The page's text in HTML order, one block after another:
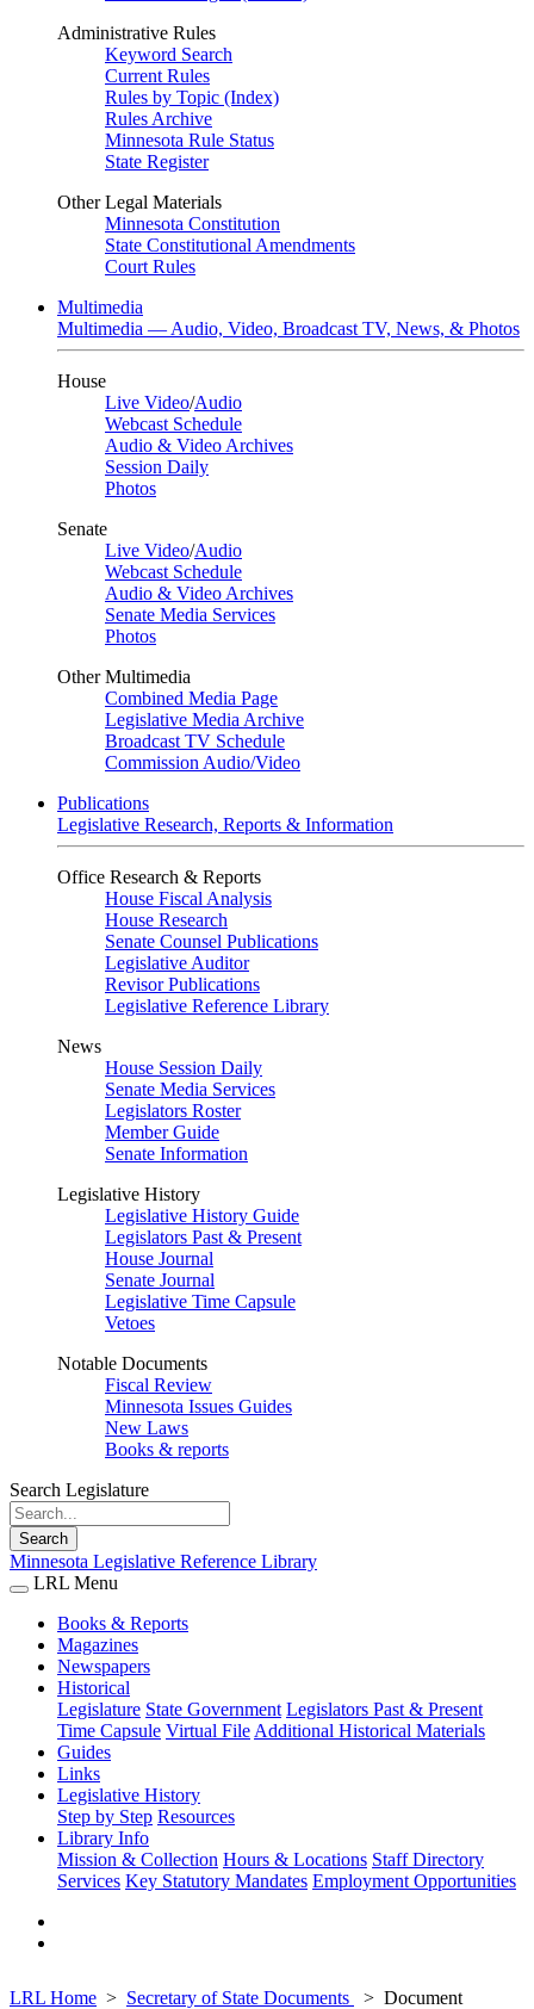
Administrative Rules
Keyword Search
Current Rules
Rules by Topic (Index)
Rules Archive
Minnesota Rule Status
State Register
Other Legal Materials
Minnesota Constitution
State Constitutional Amendments
Court Rules
Multimedia
Multimedia — Audio, Video, Broadcast TV, News, & Photos
House
Live Video/Audio
Webcast Schedule
Audio & Video Archives
Session Daily
Photos
Senate
Live Video/Audio
Webcast Schedule
Audio & Video Archives
Senate Media Services
Photos
Other Multimedia
Combined Media Page
Legislative Media Archive
Broadcast TV Schedule
Commission Audio/Video
Publications
Legislative Research, Reports & Information
Office Research & Reports
House Fiscal Analysis
House Research
Senate Counsel Publications
Legislative Auditor
Revisor Publications
Legislative Reference Library
News
House Session Daily
Senate Media Services
Legislators Roster
Member Guide
Senate Information
Legislative History
Legislative History Guide
Legislators Past & Present
House Journal
Senate Journal
Legislative Time Capsule
Vetoes
Notable Documents
Fiscal Review
Minnesota Issues Guides
New Laws
Books & reports
Search Legislature
Search
Minnesota Legislative Reference Library
LRL Menu
Books & Reports
Magazines
Newspapers
Historical
Legislature State Government Legislators Past & Present
Time Capsule Virtual File Additional Historical Materials
Guides
Links
Legislative History
Step by Step Resources
Library Info
Mission & Collection Hours & Locations Staff Directory
Services Key Statutory Mandates Employment Opportunities
LRL Home Secretary of State Documents
Document